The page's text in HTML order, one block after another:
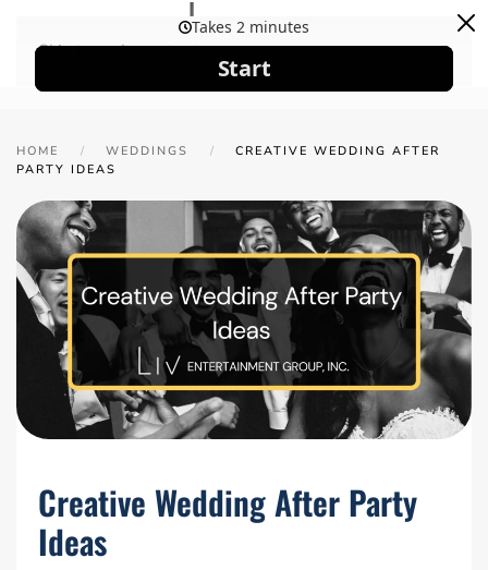
Skip to main content
HOME WEDDINGS
CREATIVE WEDDING AFTER
PARTY IDEAS
Creative Wedding After Party
Ideas